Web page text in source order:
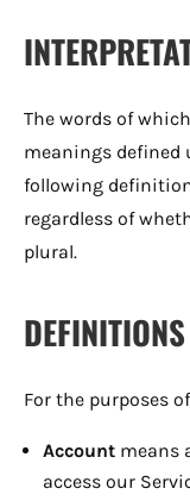
The words of
meanings defined
following
regardless of
plural.
DEFINITIONS
For the purposes
Account means
access our